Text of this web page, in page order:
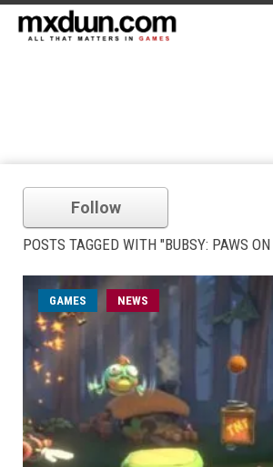
Follow
POSTS TAGGED WITH "BUBSY: PAWS
GAMES NEWS